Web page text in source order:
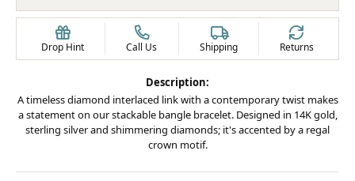
Drop Hint Call Us Shipping Returns
Description:
A timeless diamond interlaced link with a contemporary twist makes
a statement on our stackable bangle bracelet. Designed in 14K gold,
sterling silver and shimmering diamonds; it's accented by a regal
crown motif.